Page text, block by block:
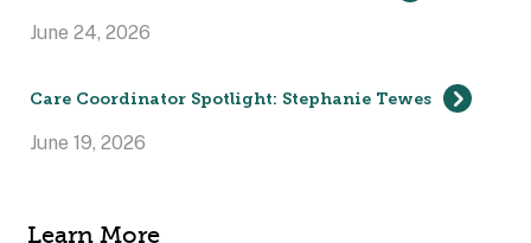
June 24, 2026
Care Coordinator Spotlight: Stephanie Tewes
June 19, 2026
Learn More